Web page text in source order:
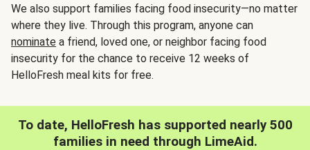
We also support families facing food insecurity—no matter
where they live. Through this program, anyone can
nominate a friend, loved one, or neighbor facing food
insecurity for the chance to receive 12 weeks of
HelloFresh meal kits for free.
To date, HelloFresh has supported nearly 500
families in need through LimeAid.